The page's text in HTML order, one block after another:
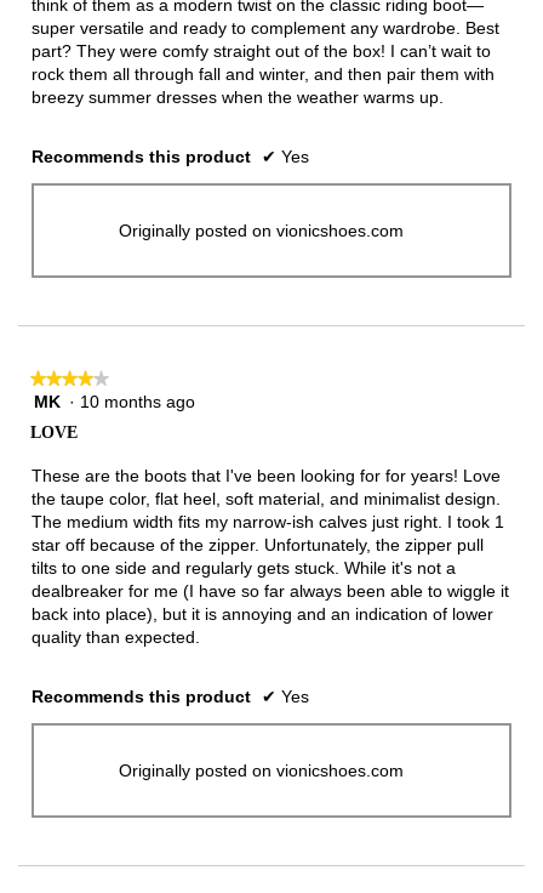
think of them as a modern twist on the classic riding boot—
super versatile and ready to complement any wardrobe. Best
part? They were comfy straight out of the box! I can’t wait to
rock them all through fall and winter, and then pair them with
breezy summer dresses when the weather warms up.
Recommends this product ✔ Yes
Originally posted on vionicshoes.com
★★★★★
★★★★★
4
5
stars.
MK · 10 months ago
LOVE
These are the boots that I've been looking for for years! Love
the taupe color, flat heel, soft material, and minimalist design.
The medium width fits my narrow-ish calves just right. I took 1
star off because of the zipper. Unfortunately, the zipper pull
tilts to one side and regularly gets stuck. While it's not a
dealbreaker for me (I have so far always been able to wiggle it
back into place), but it is annoying and an indication of lower
quality than expected.
Recommends this product ✔ Yes
Originally posted on vionicshoes.com